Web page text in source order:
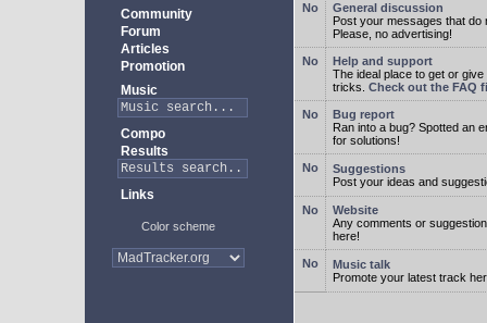
Community
Forum
Articles
Promotion
Music
Compo
Results
Links
Color scheme
General discussion
Post your messages that do
Please, no advertising!
Help and support
The ideal place to get or
tricks. Check out the FAQ
Bug report
Ran into a bug? Spotted an
for solutions!
Suggestions
Post your ideas and
Website
Any comments or
here!
Music talk
Promote your latest track